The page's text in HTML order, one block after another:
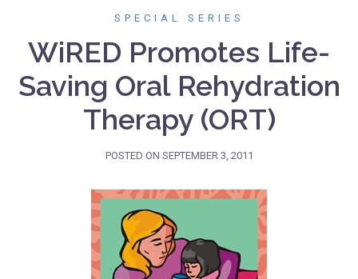
SPECIAL SERIES
WiRED Promotes Life-
Saving Oral Rehydration
Therapy (ORT)
POSTED ON SEPTEMBER 3, 2011